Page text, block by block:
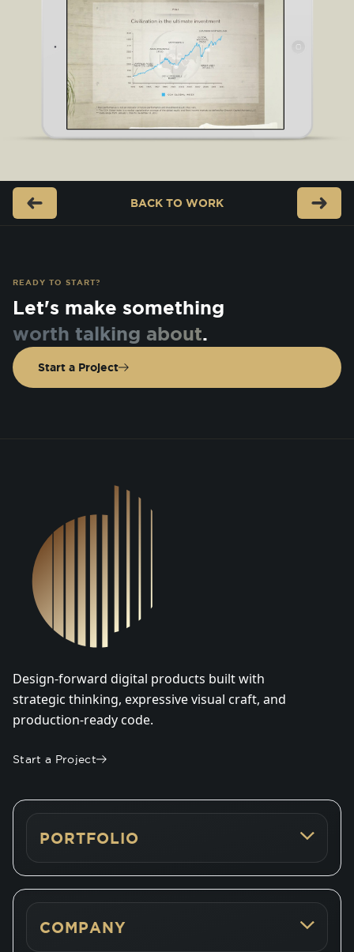
BACK TO WORK
READY TO START?
Let's make something
worth talking about.
Start a Project
Design-forward digital products built with
strategic thinking, expressive visual craft, and
production-ready code.
Start a Project
PORTFOLIO
COMPANY